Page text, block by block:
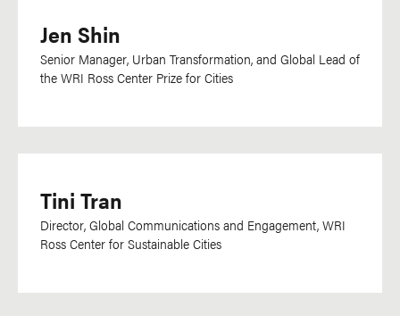
Jen Shin
Senior Manager, Urban Transformation, and Global Lead of
the WRI Ross Center Prize for Cities
Tini Tran
Director, Global Communications and Engagement, WRI
Ross Center for Sustainable Cities